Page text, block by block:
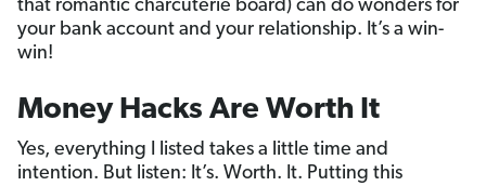
that romantic charcuterie board) can do wonders for
your bank account and your relationship. It’s a win-
win!
Money Hacks Are Worth It
Yes, everything I listed takes a little time and
intention. But listen: It’s. Worth. It. Putting this